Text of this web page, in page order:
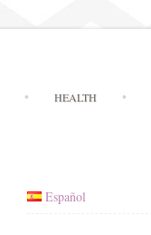
HEALTH
Español